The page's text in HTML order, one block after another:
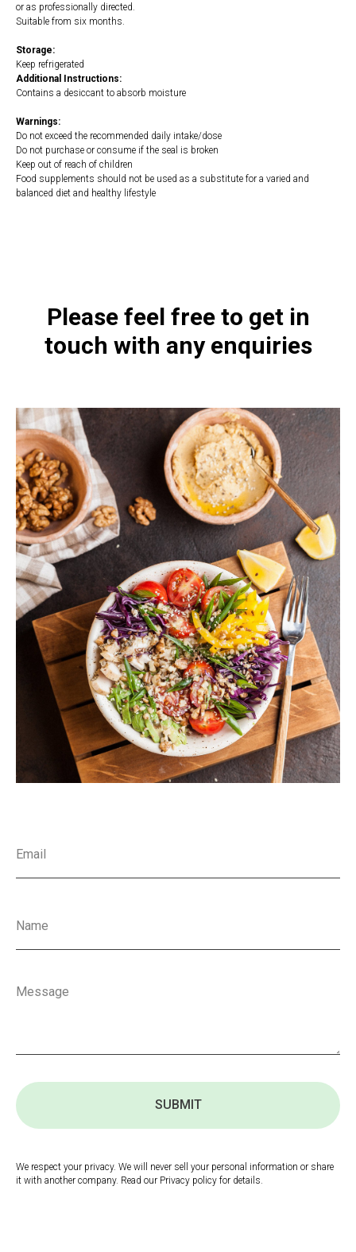
or as professionally directed.
Suitable from six months.
Storage:
Keep refrigerated
Additional Instructions:
Contains a desiccant to absorb moisture
Warnings:
Do not exceed the recommended daily intake/dose
Do not purchase or consume if the seal is broken
Keep out of reach of children
Food supplements should not be used as a substitute for a varied and
balanced diet and healthy lifestyle
Please feel free to get in
touch with any enquiries
SUBMIT
We respect your privacy. We will never sell your personal information or share
it with another company. Read our Privacy policy for details.